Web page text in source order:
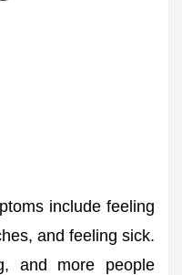
include feeling
and feeling sick.
and more people